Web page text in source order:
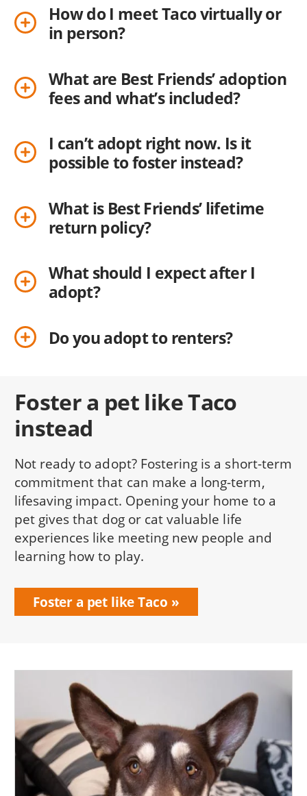
How do I meet Taco virtually or
in person?
What are Best Friends’ adoption
fees and what’s included?
I can’t adopt right now. Is it
possible to foster instead?
What is Best Friends’ lifetime
return policy?
What should I expect after I
adopt?
Do you adopt to renters?
Foster a pet like Taco
instead
Not ready to adopt? Fostering is a short-term
commitment that can make a long-term,
lifesaving impact. Opening your home to a
pet gives that dog or cat valuable life
experiences like meeting new people and
learning how to play.
Foster a pet like Taco